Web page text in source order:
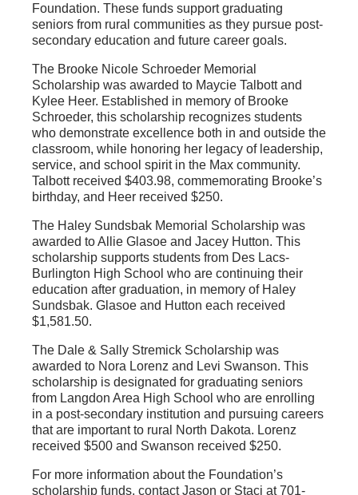
Foundation. These funds support graduating
seniors from rural communities as they pursue post-
secondary education and future career goals.
The Brooke Nicole Schroeder Memorial
Scholarship was awarded to Maycie Talbott and
Kylee Heer. Established in memory of Brooke
Schroeder, this scholarship recognizes students
who demonstrate excellence both in and outside the
classroom, while honoring her legacy of leadership,
service, and school spirit in the Max community.
Talbott received $403.98, commemorating Brooke’s
birthday, and Heer received $250.
The Haley Sundsbak Memorial Scholarship was
awarded to Allie Glasoe and Jacey Hutton. This
scholarship supports students from Des Lacs-
Burlington High School who are continuing their
education after graduation, in memory of Haley
Sundsbak. Glasoe and Hutton each received
$1,581.50.
The Dale & Sally Stremick Scholarship was
awarded to Nora Lorenz and Levi Swanson. This
scholarship is designated for graduating seniors
from Langdon Area High School who are enrolling
in a post-secondary institution and pursuing careers
that are important to rural North Dakota. Lorenz
received $500 and Swanson received $250.
For more information about the Foundation’s
scholarship funds, contact Jason or Staci at 701-